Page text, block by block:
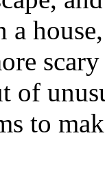
a
of
to